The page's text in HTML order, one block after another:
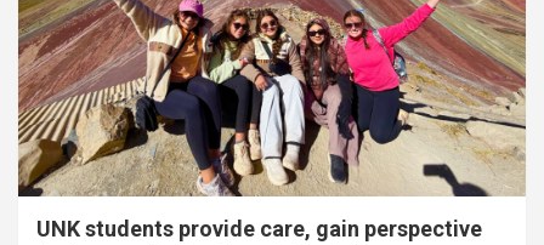
UNK students provide care, gain perspective